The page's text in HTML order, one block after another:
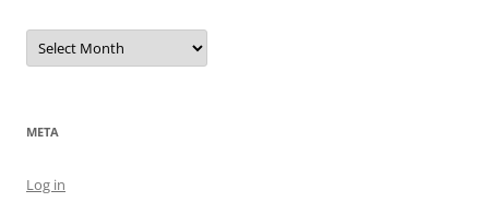
Archives
META
Log in